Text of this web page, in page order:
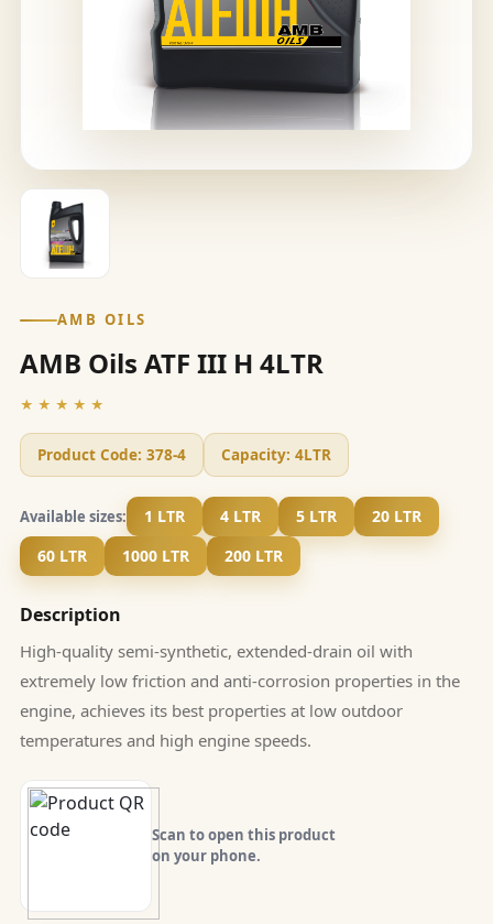
AMB OILS
AMB Oils ATF III H 4LTR
★★★★★
Product Code: 378-4 Capacity: 4LTR
Available sizes: 1 LTR 4 LTR 5 LTR
20 LTR
60 LTR
1000 LTR 200 LTR
Description
High-quality semi-synthetic, extended-drain oil with
extremely low friction and anti-corrosion properties in the
engine, achieves its best properties at low outdoor
temperatures and high engine speeds.
Scan to open this product
on your phone.